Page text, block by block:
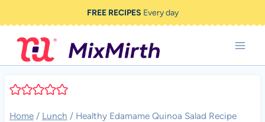
to
content
FREE RECIPES Every day
Home / Lunch / Healthy Edamame Quinoa Salad Recipe